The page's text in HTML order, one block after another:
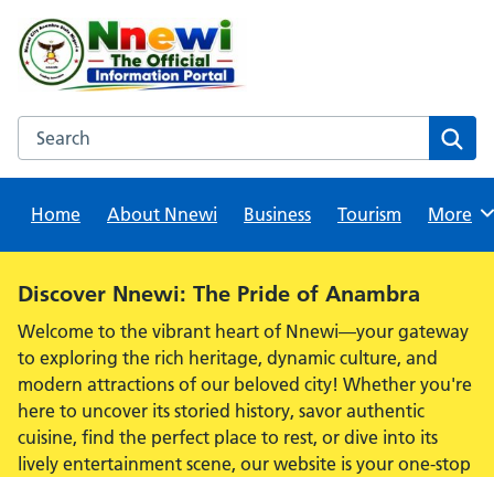
content
Search this website
Home
About Nnewi Business Tourism Browse
More
Alert:
Discover Nnewi: The Pride of Anambra
Welcome to the vibrant heart of Nnewi—your gateway
to exploring the rich heritage, dynamic culture, and
modern attractions of our beloved city! Whether you're
here to uncover its storied history, savor authentic
cuisine, find the perfect place to rest, or dive into its
lively entertainment scene, our website is your one-stop